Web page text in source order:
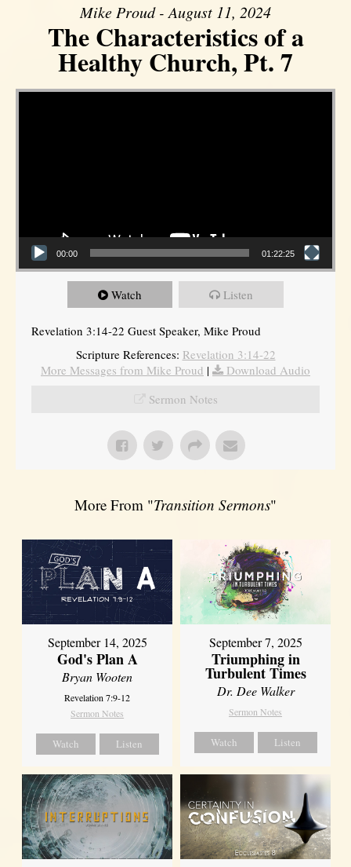
Mike Proud - August 11, 2024
The Characteristics of a
Healthy Church, Pt. 7
Video Player
00:00 01:22:25
Watch Listen
Revelation 3:14-22 Guest Speaker, Mike Proud
Scripture References: Revelation 3:14-22
More Messages from Mike Proud |
Download Audio
Sermon Notes
More From "Transition Sermons"
September 14, 2025
God's Plan A
Bryan Wooten
Revelation 7:9-12
Sermon Notes
Watch Listen
September 7, 2025
Triumphing in
Turbulent Times
Dr. Dee Walker
Sermon Notes
Watch Listen